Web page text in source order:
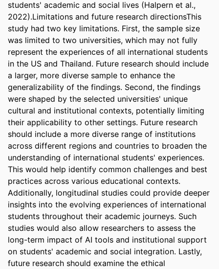
students' academic and social lives (Halpern et al.,
2022).Limitations and future research directionsThis
study had two key limitations. First, the sample size
was limited to two universities, which may not fully
represent the experiences of all international students
in the US and Thailand. Future research should include
a larger, more diverse sample to enhance the
generalizability of the findings. Second, the findings
were shaped by the selected universities' unique
cultural and institutional contexts, potentially limiting
their applicability to other settings. Future research
should include a more diverse range of institutions
across different regions and countries to broaden the
understanding of international students' experiences.
This would help identify common challenges and best
practices across various educational contexts.
Additionally, longitudinal studies could provide deeper
insights into the evolving experiences of international
students throughout their academic journeys. Such
studies would also allow researchers to assess the
long-term impact of AI tools and institutional support
on students' academic and social integration. Lastly,
future research should examine the ethical